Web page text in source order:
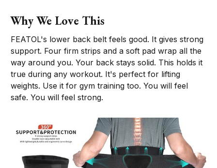
Why We Love This
FEATOL's lower back belt feels good. It gives strong
support. Four firm strips and a soft pad wrap all the
way around you. Your back stays solid. This holds it
true during any workout. It's perfect for lifting
weights. Use it for gym training too. You will feel
safe. You will feel strong.